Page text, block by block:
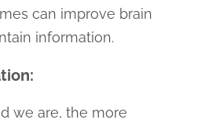
can improve brain
information.
we are, the more